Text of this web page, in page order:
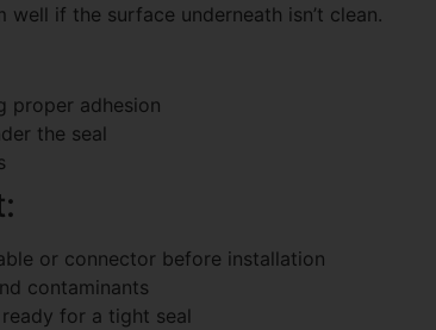
well if the surface underneath isn’t clean.
proper adhesion
the seal
or connector before installation
contaminants
for a tight seal